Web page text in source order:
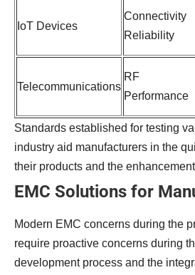
IoT Devices
Connectivity
Reliability
Telecommunications
RF
Performance
Standards established for testing
industry aid manufacturers in the
their products and the
EMC Solutions for
Modern EMC concerns during the
require proactive concerns during
development process and the